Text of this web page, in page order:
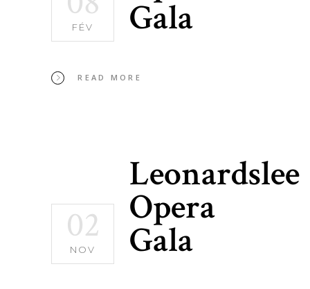
FÉV Gala
READ MORE
02
NOV
Leonardslee
Opera
Gala